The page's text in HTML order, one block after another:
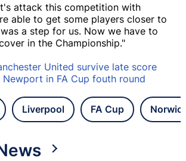
attack this competition with
able to get some players closer to
a step for us. Now we have to
in the Championship."
United survive late score
in FA Cup fouth round
Liverpool FA Cup